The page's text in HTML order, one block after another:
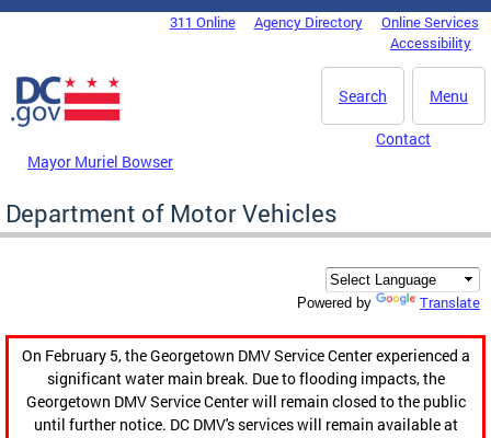
Skip to main content
DC Agency Top Menu311 Online Agency Directory
Online Services
Accessibility
Menu
Search
Mayor Muriel Bowser
Contact
Department of Motor Vehicles
Powered by Translate
On February 5, the Georgetown DMV Service Center experienced a
significant water main break. Due to flooding impacts, the
Georgetown DMV Service Center will remain closed to the public
until further notice. DC DMV's services will remain available at